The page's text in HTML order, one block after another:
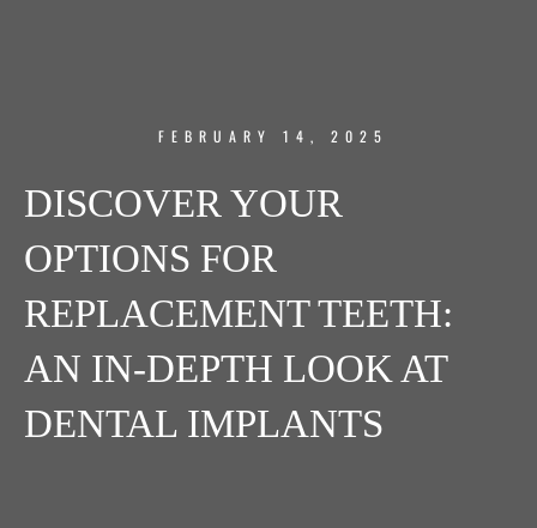
FEBRUARY 14, 2025
DISCOVER YOUR
OPTIONS FOR
REPLACEMENT TEETH:
AN IN-DEPTH LOOK AT
DENTAL IMPLANTS